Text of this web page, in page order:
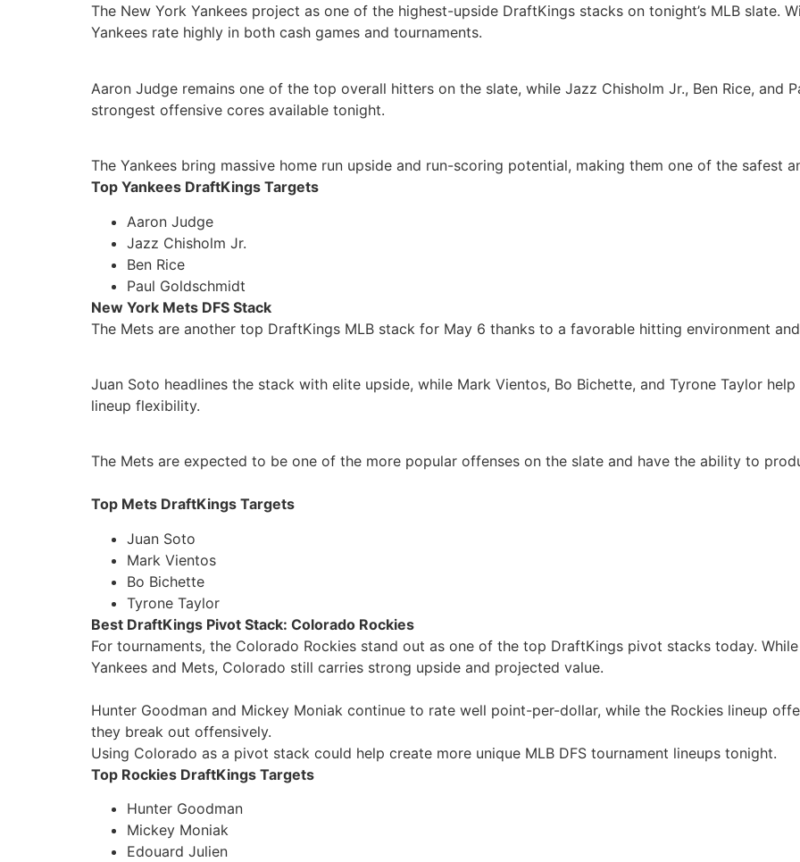
The New York Yankees project as one of the highest-upside DraftKings stacks on tonight’s MLB slate.
Yankees rate highly in both cash games and tournaments.
Aaron Judge remains one of the top overall hitters on the slate, while Jazz Chisholm Jr., Ben Rice, and
strongest offensive cores available tonight.
The Yankees bring massive home run upside and run-scoring potential, making them one of the safest
Top Yankees DraftKings Targets
Aaron Judge
Jazz Chisholm Jr.
Ben Rice
Paul Goldschmidt
New York Mets DFS Stack
The Mets are another top DraftKings MLB stack for May 6 thanks to a favorable hitting environment
Juan Soto headlines the stack with elite upside, while Mark Vientos, Bo Bichette, and Tyrone Taylor
lineup flexibility.
The Mets are expected to be one of the more popular offenses on the slate and have the ability to
Top Mets DraftKings Targets
Juan Soto
Mark Vientos
Bo Bichette
Tyrone Taylor
Best DraftKings Pivot Stack: Colorado Rockies
For tournaments, the Colorado Rockies stand out as one of the top DraftKings pivot stacks today.
Yankees and Mets, Colorado still carries strong upside and projected value.
Hunter Goodman and Mickey Moniak continue to rate well point-per-dollar, while the Rockies lineup
they break out offensively.
Using Colorado as a pivot stack could help create more unique MLB DFS tournament lineups tonight.
Top Rockies DraftKings Targets
Hunter Goodman
Mickey Moniak
Edouard Julien